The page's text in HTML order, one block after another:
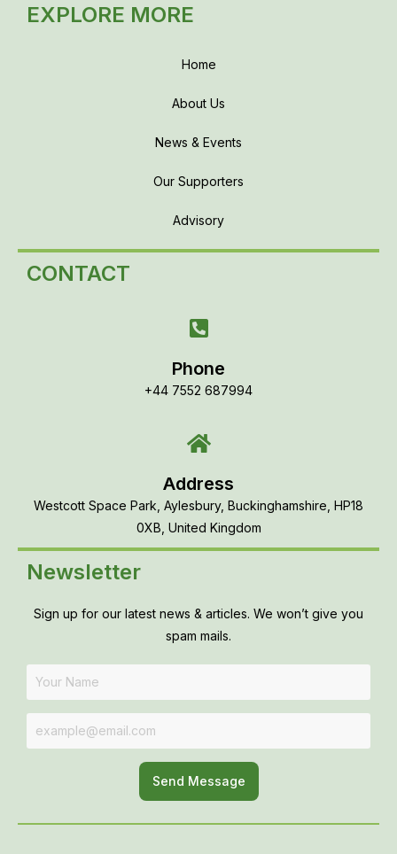
EXPLORE MORE
Home
About Us
News & Events
Our Supporters
Advisory
CONTACT
Phone
+44 7552 687994
Address
Westcott Space Park, Aylesbury, Buckinghamshire, HP18
0XB, United Kingdom
Newsletter
Sign up for our latest news & articles. We won’t give you
spam mails.
Send Message